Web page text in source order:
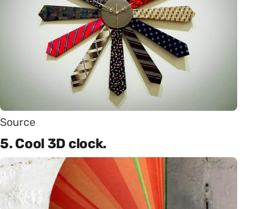
Source
5. Cool 3D clock.